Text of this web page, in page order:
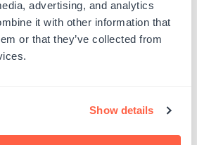
advertising, and analytics
it with other information that
or that they’ve collected from
Show details